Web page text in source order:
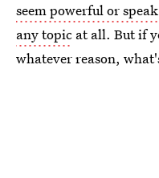
seem powerful or
any topic at all. But if
whatever reason,